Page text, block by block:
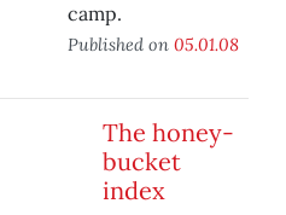
camp.
Published on 05.01.08
The honey-
bucket
index